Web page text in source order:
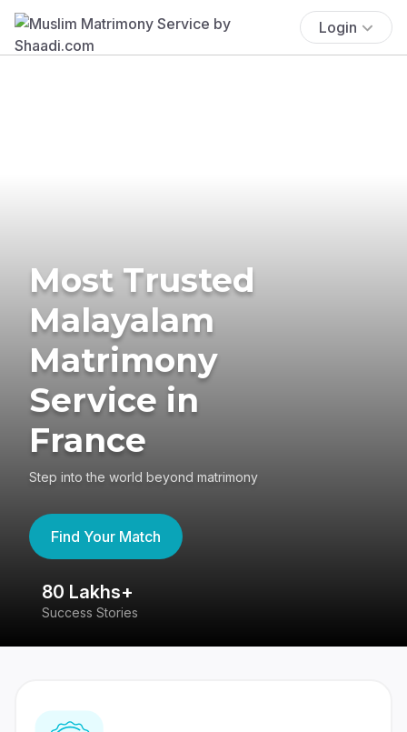
Login
Most Trusted
Malayalam
Matrimony
Service in
France
Step into the world beyond matrimony
Find Your Match
80 Lakhs+
Success Stories